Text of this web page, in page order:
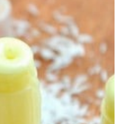
PEDICURE
BASKET
GIFT
IDEA!